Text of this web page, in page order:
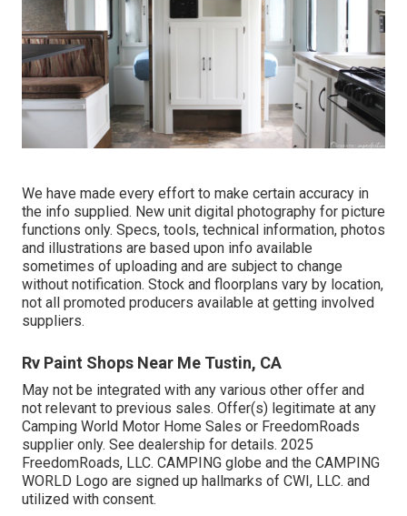
We have made every effort to make certain accuracy in
the info supplied. New unit digital photography for picture
functions only. Specs, tools, technical information, photos
and illustrations are based upon info available
sometimes of uploading and are subject to change
without notification. Stock and floorplans vary by location,
not all promoted producers available at getting involved
suppliers.
Rv Paint Shops Near Me Tustin, CA
May not be integrated with any various other offer and
not relevant to previous sales. Offer(s) legitimate at any
Camping World Motor Home Sales or FreedomRoads
supplier only. See dealership for details. 2025
FreedomRoads, LLC. CAMPING globe and the CAMPING
WORLD Logo are signed up hallmarks of CWI, LLC. and
utilized with consent.